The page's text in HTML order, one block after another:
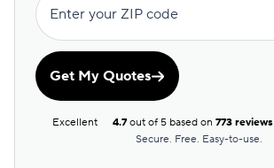
Enter your ZIP code
Get My Quotes
Excellent 4.7out of 5 based on 773 reviews
Secure. Free. Easy-to-use.